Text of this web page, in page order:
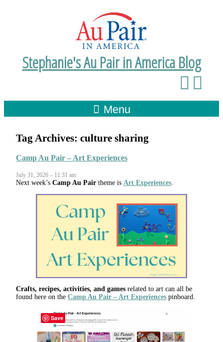
Stephanie's Au Pair in America Blog
Menu
Tag Archives: culture sharing
Camp Au Pair – Art Experiences
July 31, 2026 – 11:31 am
Next week’s Camp Au Pair theme is Art Experiences
Crafts, recipes, activities, and games related to art can all be
found here on the Camp Au Pair – Art Experiences pinboard.
Save